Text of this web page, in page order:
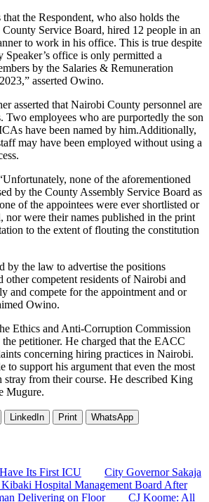
the Respondent, who also holds the
Service Board, hired 12 people in an
to work in his office. This is true despite
Speaker’s office is only permitted a
by the Salaries & Remuneration
asserted Owino.
asserted that Nairobi County personnel are
Two employees who are purportedly the son
have been named by him.Additionally,
may have been employed without using a
none of the aforementioned
by the County Assembly Service Board as
of the appointees were ever shortlisted or
nor were their names published in the print
to the extent of flouting the constitution
by the law to advertise the positions
competent residents of Nairobi and
and compete for the appointment and or
Owino.
Ethics and Anti-Corruption Commission
petitioner. He charged that the EACC
concerning hiring practices in Nairobi.
to support his argument that even the most
stray from their course. He described King
Mugure.
LinkedIn Print WhatsApp
Its First ICU
City Governor Sakaja
Hospital Management Board After
Delivering on Floor
CJ Koome: All